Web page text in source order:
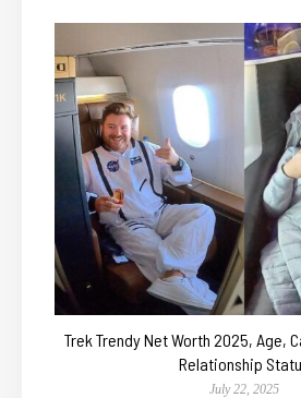
Trek Trendy Net Worth 2025, Age,
Relationship
July 22, 2025